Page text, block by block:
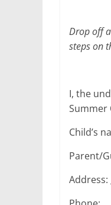
Drop off
steps on
I, the
Summer
Child’s
Parent/
Address: